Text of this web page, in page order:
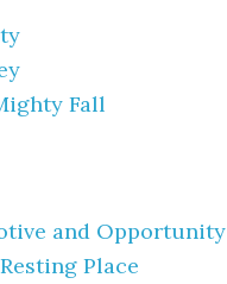
Fall
and Opportunity
Place